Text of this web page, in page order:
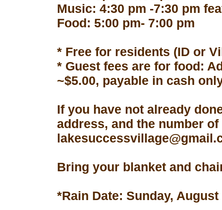
Music: 4:30 pm -7:30 pm
Food: 5:00 pm- 7:00 pm
* Free for residents (ID or
* Guest fees are for food:
~$5.00, payable in cash
If you have not already
address, and the number
Bring your blanket and
*Rain Date: Sunday, August